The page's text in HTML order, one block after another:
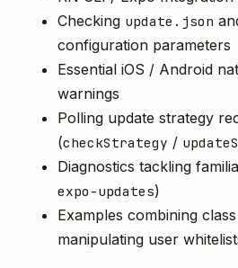
Checking update.json
configuration parameters
Essential iOS / Android
warnings
Polling update strategy
(checkStrategy /
Diagnostics tackling
expo-updates)
Examples combining
manipulating user